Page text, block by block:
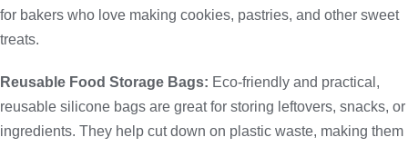
for bakers who love making cookies, pastries, and other sweet
treats.
Reusable Food Storage Bags: Eco-friendly and practical,
reusable silicone bags are great for storing leftovers, snacks, or
ingredients. They help cut down on plastic waste, making them